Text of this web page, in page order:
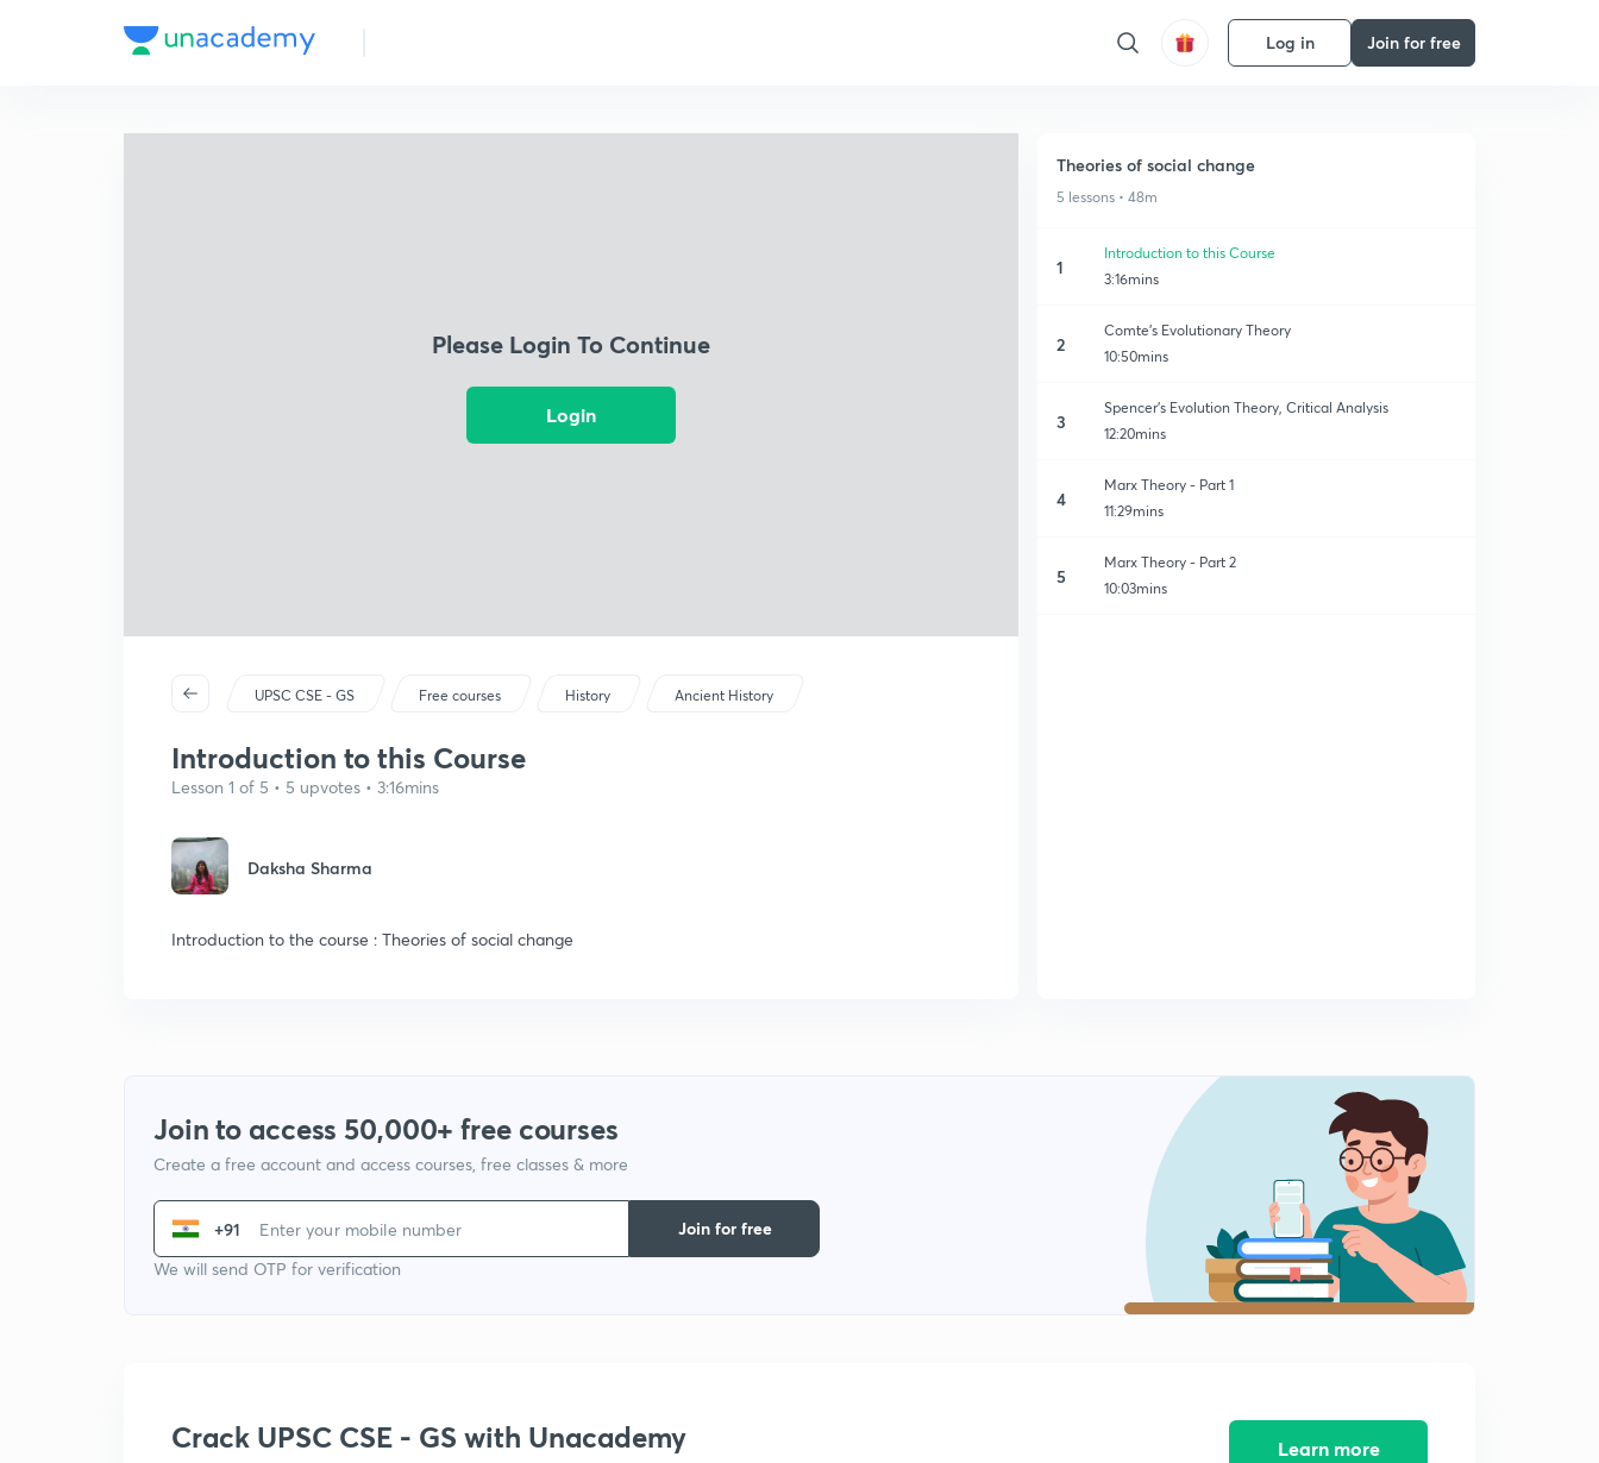
Log in Join for free
Please Login To Continue
Login
UPSC CSE - GS Free courses History Ancient History
Introduction to this Course
Lesson 1 of 5 • 5 upvotes • 3:16mins
Daksha Sharma
Introduction to the course : Theories of social change
Theories of social change
5 lessons • 48m
1
Introduction to this Course
3:16mins
2
Comte's Evolutionary Theory
10:50mins
3
Spencer's Evolution Theory, Critical Analysis
12:20mins
4
Marx Theory - Part 1
11:29mins
5
Marx Theory - Part 2
10:03mins
Join to access 50,000+ free courses
Create a free account and access courses, free classes & more
+91
We will send OTP for verification
Join for free
Crack UPSC CSE - GS with Unacademy Learn more